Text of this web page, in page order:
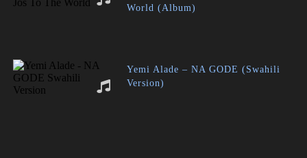
World (Album)
Yemi Alade – NA GODE (Swahili
Version)